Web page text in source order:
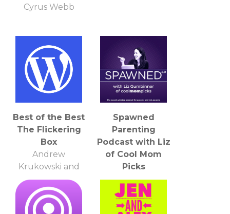
Cyrus Webb
Best of the Best
The Flickering
Box
Andrew
Krukowski and
Mark Gonzales
Spawned
Parenting
Podcast with Liz
of Cool Mom
Picks
Liz Gumbinner